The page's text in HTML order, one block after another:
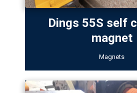
Dings 55S self
magnet
Magnets